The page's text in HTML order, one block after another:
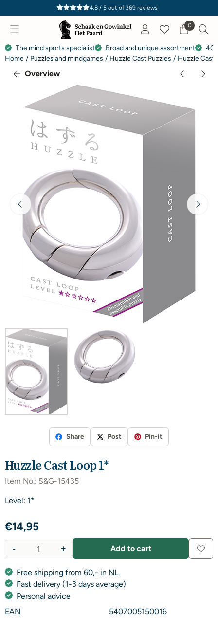
Cookie preferences are currently closed.
4.8 / 5out of 369reviews
0
The mind sports specialist Broad and unique assortment
40
Home / Puzzles and mindgames / Huzzle Cast Puzzles / Huzzle Cast
Overview
Share Post Pin-it
Huzzle Cast Loop 1*
Item No.: S&G-15435
Level: 1*
€14,95
+
- Add to cart
Free shipping from 60,- in NL.
Fast delivery (1-3 days average)
Personal advice
EAN
5407005150016